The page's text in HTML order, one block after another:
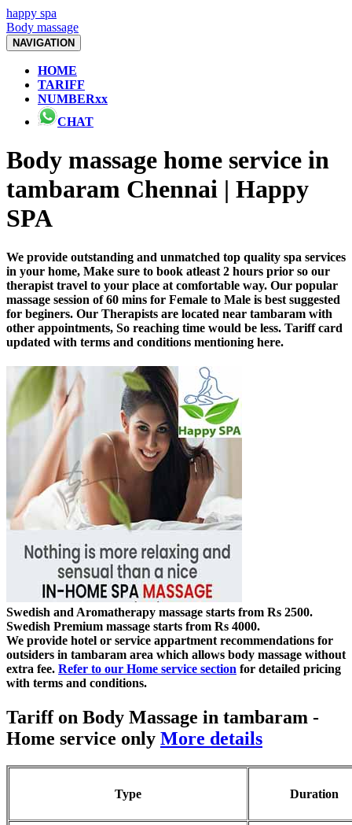
happy spa
Body massage
NAVIGATION
HOME
TARIFF
NUMBERxx
CHAT
Body massage home service in
tambaram Chennai | Happy
SPA
We provide outstanding and unmatched top quality spa services
in your home, Make sure to book atleast 2 hours prior so our
therapist travel to your place at comfortable way. Our popular
massage session of 60 mins for Female to Male is best suggested
for beginers. Our Therapists are located near tambaram with
other appointments, So reaching time would be less. Tariff card
updated with terms and conditions mentioning here.
Swedish and Aromatherapy massage starts from Rs 2500.
Swedish Premium massage starts from Rs 4000.
We provide hotel or service appartment recommendations for
outsiders in tambaram area which allows body massage without
extra fee. Refer to our Home service section for detailed pricing
with terms and conditions.
Tariff on Body Massage in tambaram -
Home service only More details
Type Duration